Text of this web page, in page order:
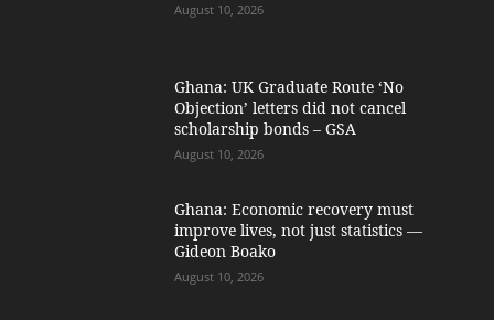
August 10, 2026
Ghana: UK Graduate Route ‘No
Objection’ letters did not cancel
scholarship bonds – GSA
August 10, 2026
Ghana: Economic recovery must
improve lives, not just statistics —
Gideon Boako
August 10, 2026